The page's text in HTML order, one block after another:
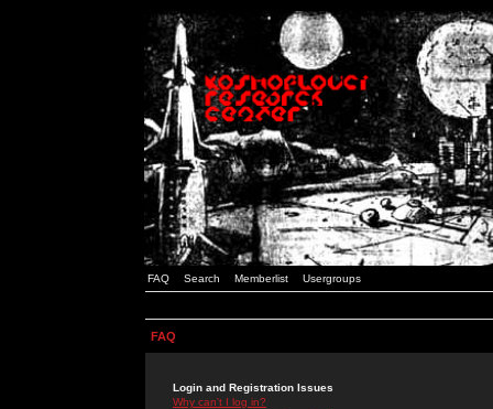
FAQ Search Memberlist Usergroups
FAQ
Login and Registration Issues
Why can't I log in?